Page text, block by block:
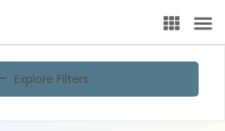
Explore Filters